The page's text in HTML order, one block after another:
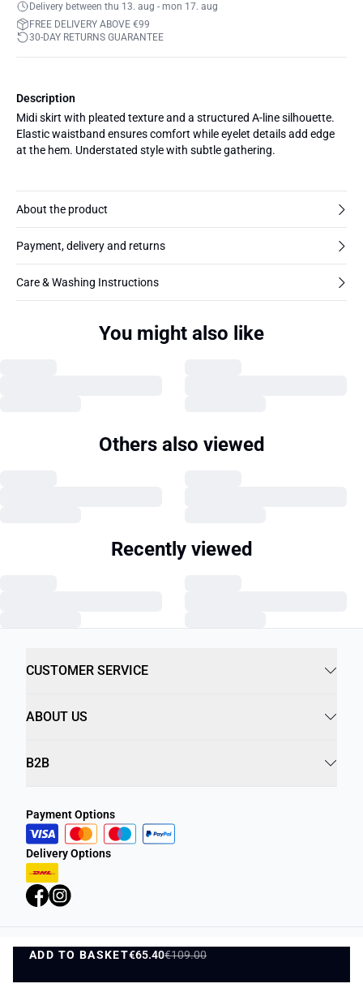
Delivery between thu 13. aug - mon 17. aug
FREE DELIVERY ABOVE €99
30-DAY RETURNS GUARANTEE
ADD TO BASKET€65.40€109.00
ADD TO BASKET
Description
Midi skirt with pleated texture and a structured A-line silhouette.
Elastic waistband ensures comfort while eyelet details add edge
at the hem. Understated style with subtle gathering.
About the product
Payment, delivery and returns
Care & Washing Instructions
You might also like
Others also viewed
Recently viewed
CUSTOMER SERVICE
ABOUT US
B2B
Payment Options
Delivery Options
Privacy Policy Terms and Conditions